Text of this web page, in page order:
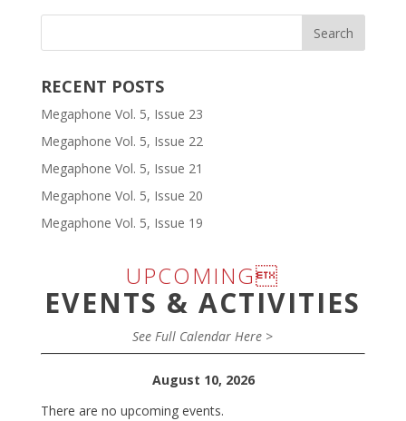
RECENT POSTS
Megaphone Vol. 5, Issue 23
Megaphone Vol. 5, Issue 22
Megaphone Vol. 5, Issue 21
Megaphone Vol. 5, Issue 20
Megaphone Vol. 5, Issue 19
UPCOMING
EVENTS & ACTIVITIES
See Full Calendar Here >
August 10, 2026
There are no upcoming events.